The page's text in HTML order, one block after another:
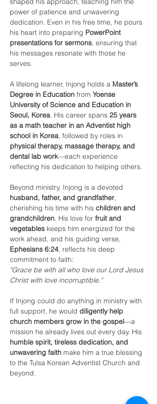
power of patience and unwavering
dedication. Even in his free time, he pours
his heart into preparing PowerPoint
presentations for sermons, ensuring that
his messages resonate with those he
serves.
A lifelong learner, Injong holds a Master’s
Degree in Education from Yoense
University of Science and Education in
Seoul, Korea. His career spans 25 years
as a math teacher in an Adventist high
school in Korea, followed by roles in
physical therapy, massage therapy, and
dental lab work—each experience
reflecting his dedication to helping others.
Beyond ministry, Injong is a devoted
husband, father, and grandfather,
cherishing his time with his children and
grandchildren. His love for fruit and
vegetables keeps him energized for the
work ahead, and his guiding verse,
Ephesians 6:24, reflects his deep
commitment to faith:
"Grace be with all who love our Lord Jesus
Christ with love incorruptible."
If Injong could do anything in ministry with
full support, he would diligently help
church members grow in the gospel—a
mission he already lives out every day. His
humble spirit, tireless dedication, and
unwavering faith make him a true blessing
to the Tulsa Korean Adventist Church and
beyond.